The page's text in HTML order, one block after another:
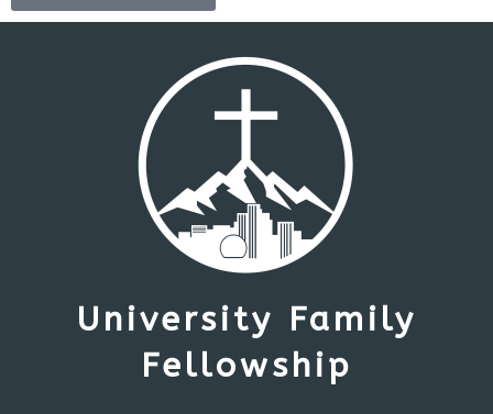
University Family
Fellowship